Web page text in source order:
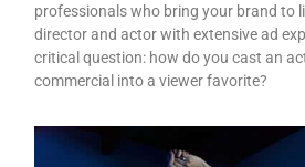
professionals who bring your brand to
director and actor with extensive ad
critical question: how do you cast an
commercial into a viewer favorite?